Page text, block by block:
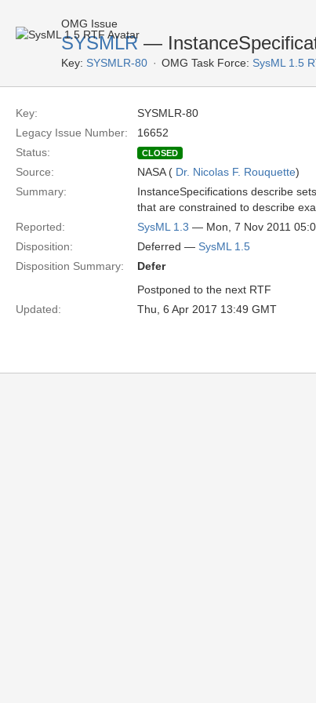
OMG Issue
SYSMLR —
Key: SYSMLR-80 OMG Task Force: SysML 1.5
Key:
SYSMLR-80
Legacy Issue Number:
16652
Status:
CLOSED
Source: NASA ( Dr. Nicolas F. Rouquette)
Summary:
InstanceSpecifications describe
that are constrained to describe
Reported:
SysML 1.3 — Mon, 7 Nov 2011
Disposition:
Deferred — SysML 1.5
Disposition Summary:
Defer
Postponed to the next RTF
Updated:
Thu, 6 Apr 2017 13:49 GMT